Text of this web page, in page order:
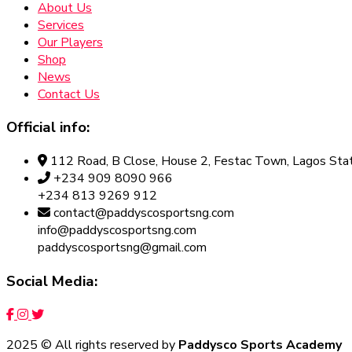
About Us
Services
Our Players
Shop
News
Contact Us
Official info:
112 Road, B Close, House 2, Festac Town, Lagos
+234 909 8090 966
+234 813 9269 912
contact@paddyscosportsng.com
info@paddyscosportsng.com
paddyscosportsng@gmail.com
Social Media:
2025 © All rights reserved by Paddysco Sports Academy